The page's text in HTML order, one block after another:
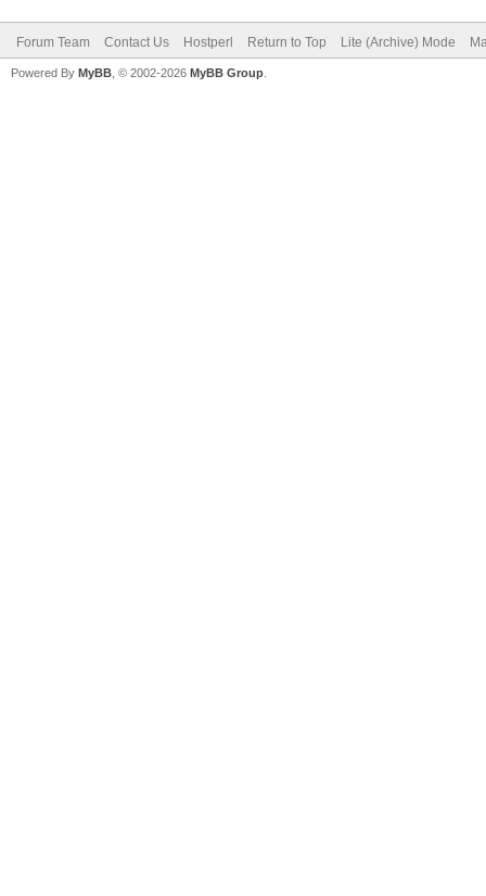
Forum Team Contact Us Hostperl Return to Top Lite (Archive) Mode
Powered By MyBB , © 2002-2026 MyBB Group